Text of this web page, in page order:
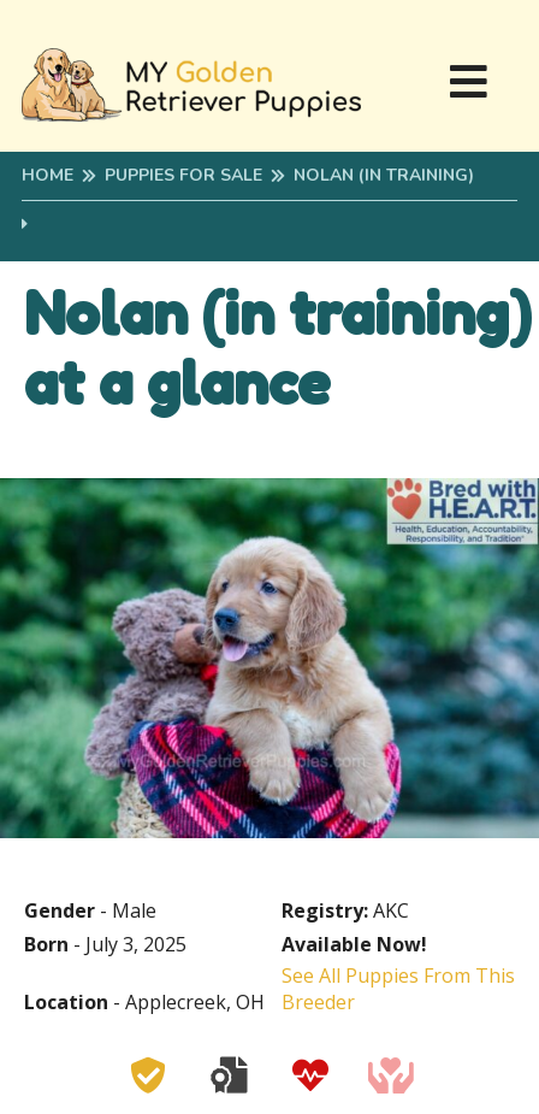
HOME PUPPIES FOR SALE NOLAN (IN TRAINING)
Nolan (in training)
at a glance
Gender - Male Registry:AKC
Born - July 3, 2025 Available Now!
Location - Applecreek, OH
See All Puppies From This
Breeder